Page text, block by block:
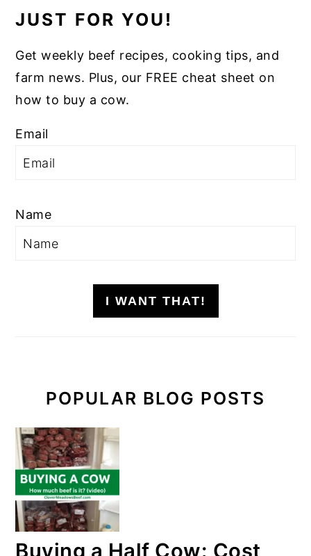
JUST FOR YOU!
Get weekly beef recipes, cooking tips, and
farm news. Plus, our FREE cheat sheet on
how to buy a cow.
Email
Name
I WANT THAT!
POPULAR BLOG POSTS
Buying a Half Cow: Cost,